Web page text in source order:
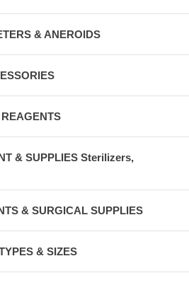
& ANEROIDS
& SUPPLIES Sterilizers,
& SURGICAL SUPPLIES
& SIZES